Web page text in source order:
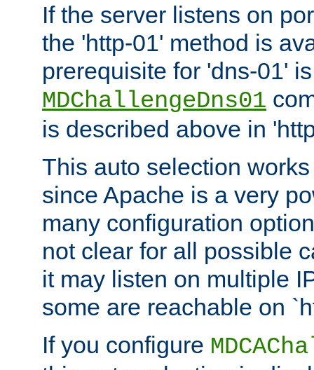
If the server listens on
the 'http-01' method is
prerequisite for 'dns-01'
MDChallengeDns01
is described above in
This auto selection
since Apache is a very
many configuration
not clear for all possible
it may listen on multiple
some are reachable on
If you configure